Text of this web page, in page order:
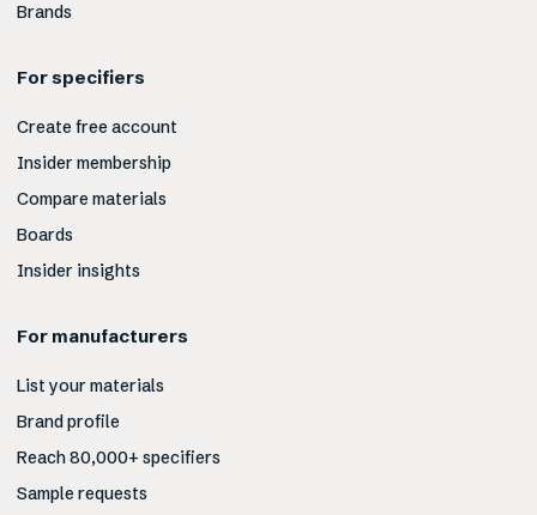
Brands
For specifiers
Create free account
Insider membership
Compare materials
Boards
Insider insights
For manufacturers
List your materials
Brand profile
Reach 80,000+ specifiers
Sample requests